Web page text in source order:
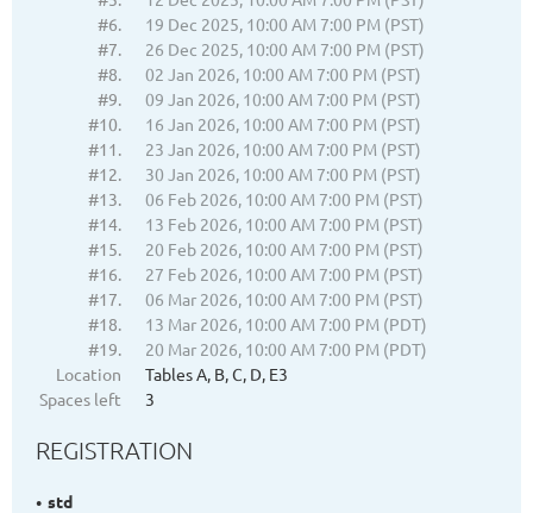
#6.
19 Dec 2025, 10:00 AM 7:00 PM (PST)
#7.
26 Dec 2025, 10:00 AM 7:00 PM (PST)
#8.
02 Jan 2026, 10:00 AM 7:00 PM (PST)
#9.
09 Jan 2026, 10:00 AM 7:00 PM (PST)
#10.
16 Jan 2026, 10:00 AM 7:00 PM (PST)
#11.
23 Jan 2026, 10:00 AM 7:00 PM (PST)
#12.
30 Jan 2026, 10:00 AM 7:00 PM (PST)
#13.
06 Feb 2026, 10:00 AM 7:00 PM (PST)
#14.
13 Feb 2026, 10:00 AM 7:00 PM (PST)
#15.
20 Feb 2026, 10:00 AM 7:00 PM (PST)
#16.
27 Feb 2026, 10:00 AM 7:00 PM (PST)
#17.
06 Mar 2026, 10:00 AM 7:00 PM (PST)
#18.
13 Mar 2026, 10:00 AM 7:00 PM (PDT)
#19.
20 Mar 2026, 10:00 AM 7:00 PM (PDT)
Location
Tables A, B, C, D, E3
Spaces left
3
REGISTRATION
std